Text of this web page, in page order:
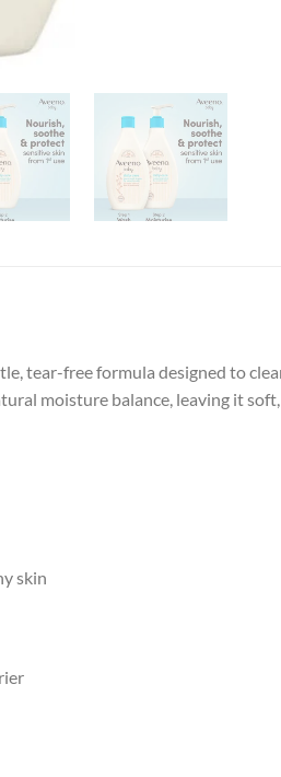
tear-free formula designed to
moisture balance, leaving it
skin